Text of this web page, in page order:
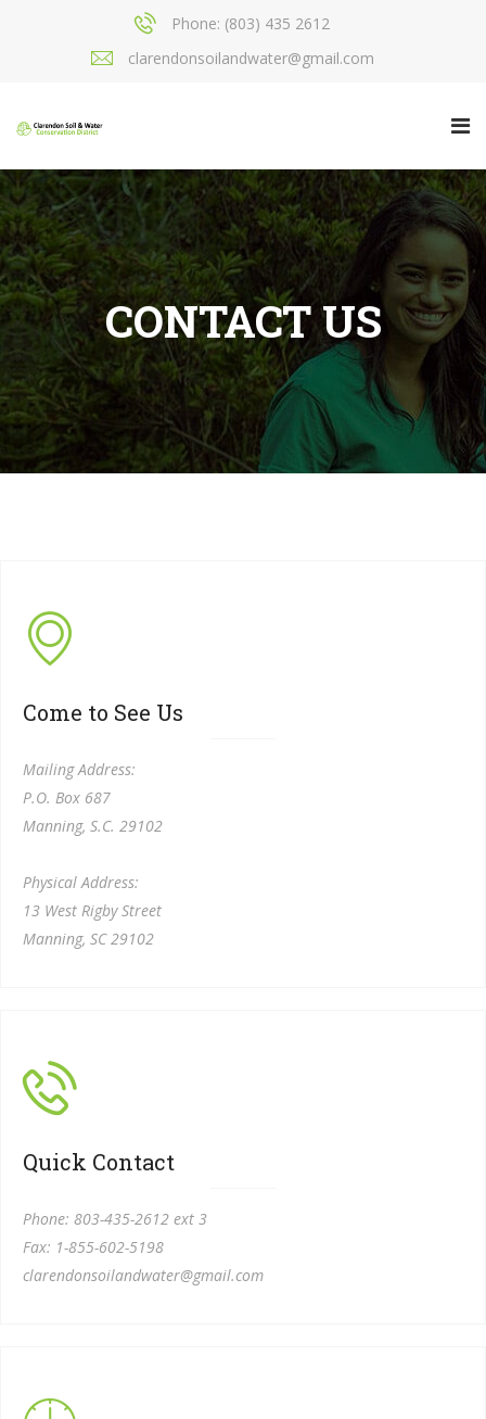
Phone: (803) 435 2612
clarendonsoilandwater@gmail.com
CONTACT US
Come to See Us
Mailing Address:
P.O. Box 687
Manning, S.C. 29102
Physical Address:
13 West Rigby Street
Manning, SC 29102
Quick Contact
Phone: 803-435-2612 ext 3
Fax: 1-855-602-5198
clarendonsoilandwater@gmail.com